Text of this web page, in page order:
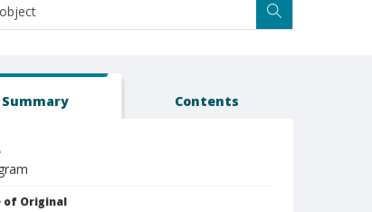
Summary Contents
of Original